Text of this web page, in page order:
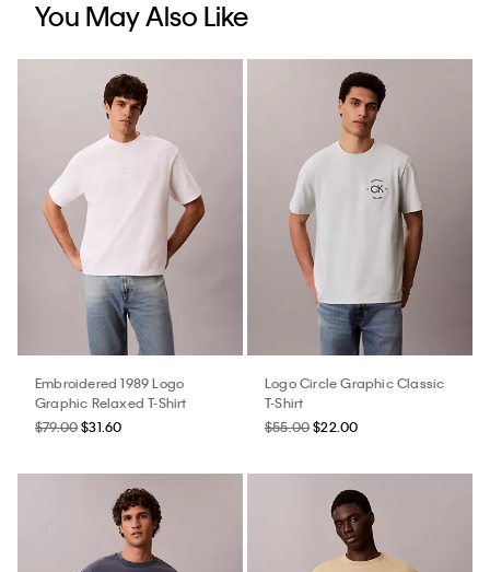
You May Also Like
Embroidered 1989 Logo
Graphic Relaxed T-Shirt
$79.00$31.60
Logo Circle Graphic Classic
T-Shirt
$55.00$22.00